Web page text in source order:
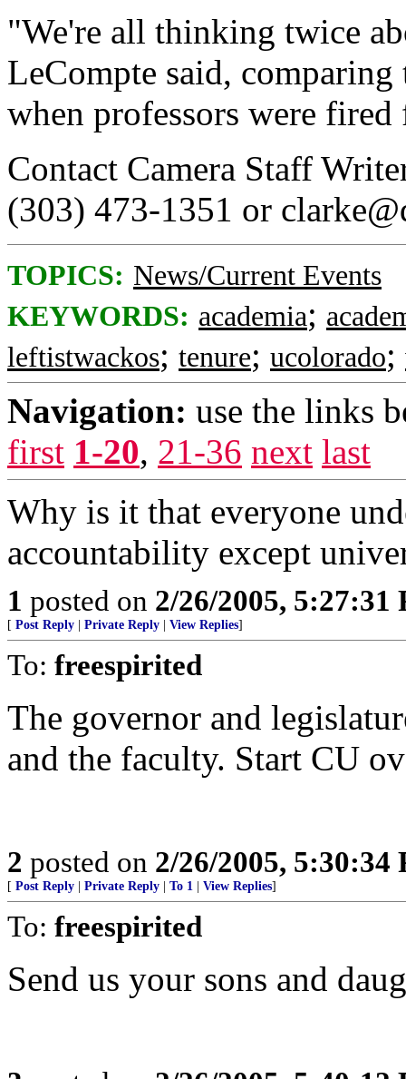
"We're all thinking twice
LeCompte said,
when professors were
Contact Camera Staff
(303) 473-1351 or
TOPICS: News/Current Events
KEYWORDS: academia;
leftistwackos; tenure; ucolorado;
Navigation: use the links
first 1-20, 21-36 next last
Why is it that everyone
accountability except
1 posted on 2/26/2005, 5:27:31
[ Post Reply Private Reply View Replies]
To: freespirited
The governor and
and the faculty. Start CU
2 posted on 2/26/2005, 5:30:34
[ Post Reply Private Reply To 1 View Replies]
To: freespirited
Send us your sons and